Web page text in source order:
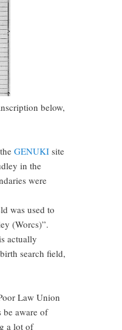
below,
GENUKIsite
in the
were
was used to
(Worcs)”.
actually
search field,
Law Union
aware of
a lot of